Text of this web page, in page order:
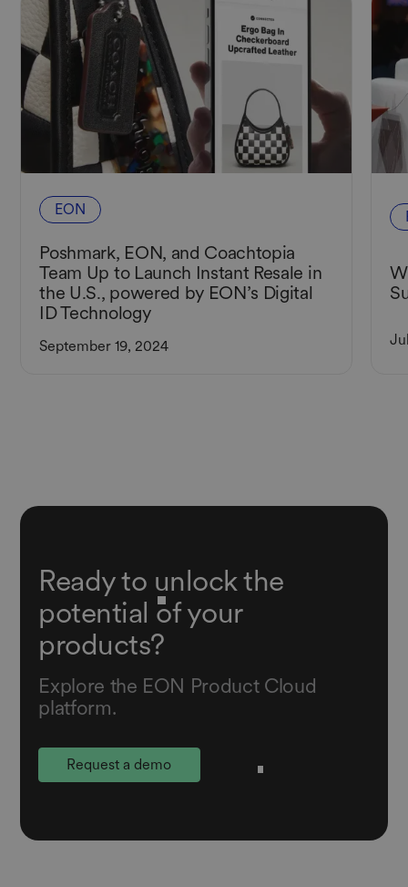
EON
Poshmark, EON, and Coachtopia
Team Up to Launch Instant Resale in
the U.S., powered by EON’s Digital
ID Technology
September 19, 2024
Ready to unlock the
potential of your
products?
Explore the EON Product Cloud
platform.
Request a demo